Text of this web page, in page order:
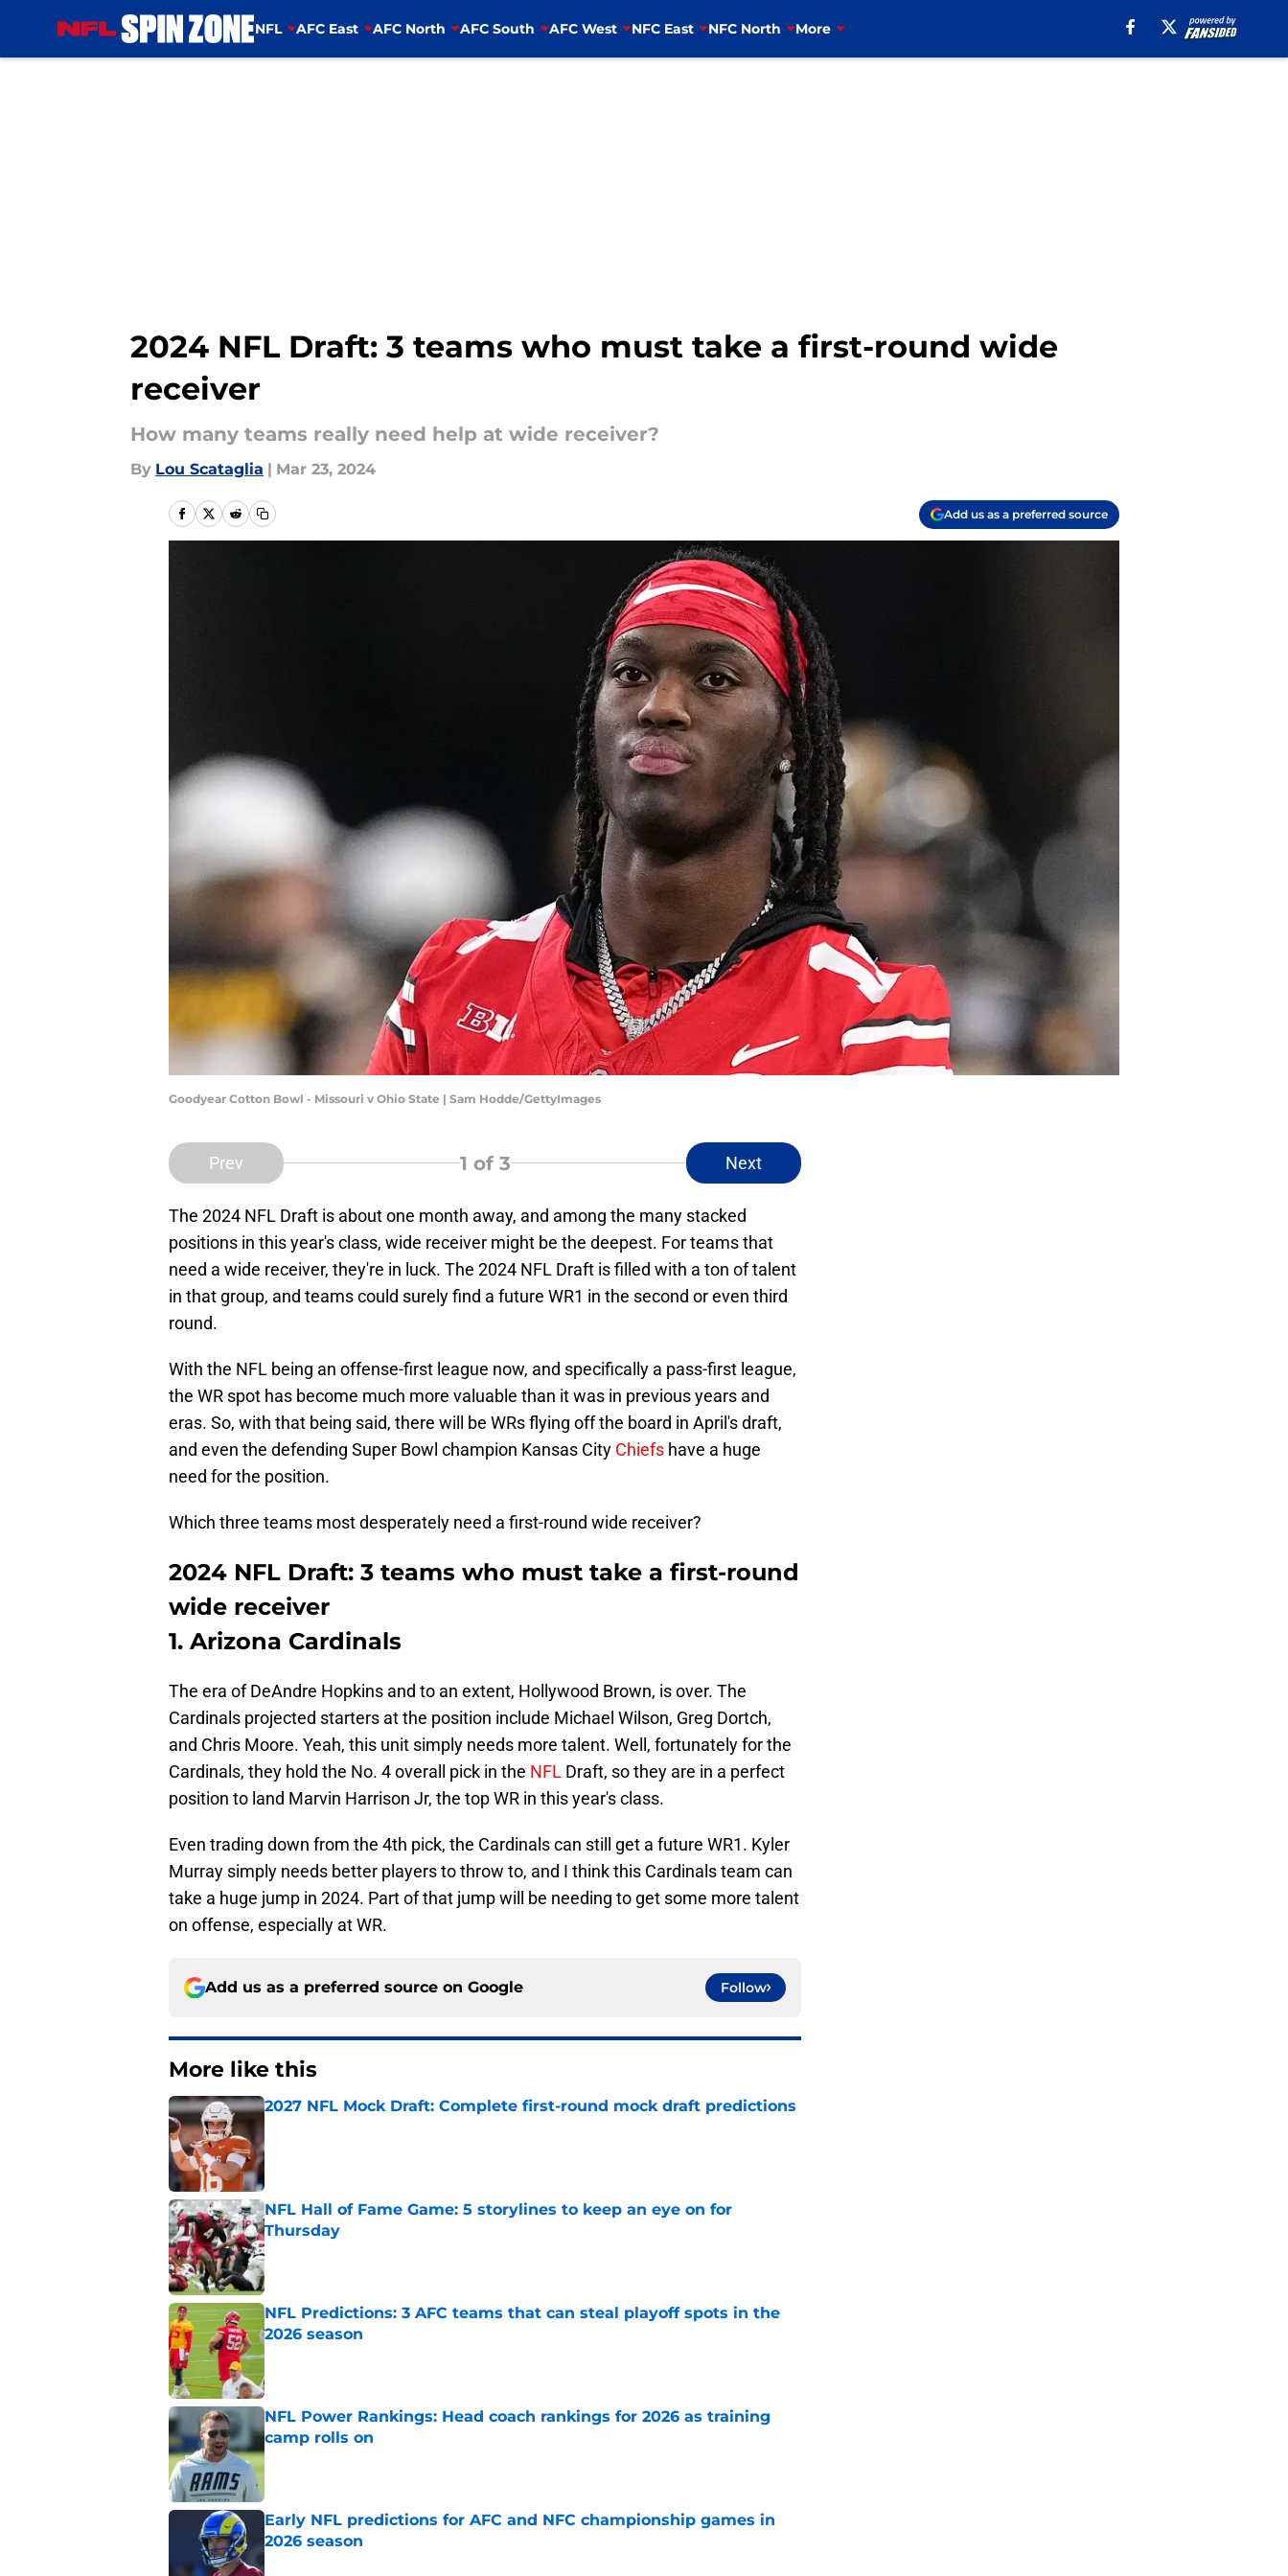
NFL AFC East AFC North AFC South AFC West NFC East NFC North More
2024 NFL Draft: 3 teams who must take a first-round wide
receiver
How many teams really need help at wide receiver?
By Lou Scataglia | Mar 23, 2024
Add us as a preferred source
Goodyear Cotton Bowl - Missouri v Ohio State | Sam Hodde/GettyImages
Prev 1 of 3 Next
The 2024 NFL Draft is about one month away, and among the many stacked
positions in this year's class, wide receiver might be the deepest. For teams that
need a wide receiver, they're in luck. The 2024 NFL Draft is filled with a ton of talent
in that group, and teams could surely find a future WR1 in the second or even third
round.
With the NFL being an offense-first league now, and specifically a pass-first league,
the WR spot has become much more valuable than it was in previous years and
eras. So, with that being said, there will be WRs flying off the board in April's draft,
and even the defending Super Bowl champion Kansas City Chiefs have a huge
need for the position.
Which three teams most desperately need a first-round wide receiver?
2024 NFL Draft: 3 teams who must take a first-round
wide receiver
1. Arizona Cardinals
The era of DeAndre Hopkins and to an extent, Hollywood Brown, is over. The
Cardinals projected starters at the position include Michael Wilson, Greg Dortch,
and Chris Moore. Yeah, this unit simply needs more talent. Well, fortunately for the
Cardinals, they hold the No. 4 overall pick in the NFL Draft, so they are in a perfect
position to land Marvin Harrison Jr, the top WR in this year's class.
Even trading down from the 4th pick, the Cardinals can still get a future WR1. Kyler
Murray simply needs better players to throw to, and I think this Cardinals team can
take a huge jump in 2024. Part of that jump will be needing to get some more talent
on offense, especially at WR.
Add us as a preferred source on Google Follow
More like this
2027 NFL Mock Draft: Complete first-round mock draft predictions
Published by on Invalid Date
NFL Hall of Fame Game: 5 storylines to keep an eye on for
Thursday
Published by on Invalid Date
NFL Predictions: 3 AFC teams that can steal playoff spots in the
2026 season
Published by on Invalid Date
NFL Power Rankings: Head coach rankings for 2026 as training
camp rolls on
Published by on Invalid Date
Early NFL predictions for AFC and NFC championship games in
2026 season